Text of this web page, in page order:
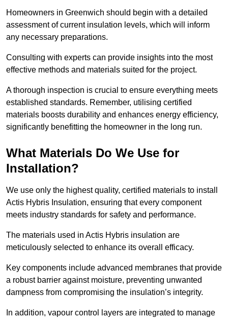
Homeowners in Greenwich should begin with a detailed
assessment of current insulation levels, which will inform
any necessary preparations.
Consulting with experts can provide insights into the most
effective methods and materials suited for the project.
A thorough inspection is crucial to ensure everything meets
established standards. Remember, utilising certified
materials boosts durability and enhances energy efficiency,
significantly benefitting the homeowner in the long run.
What Materials Do We Use for
Installation?
We use only the highest quality, certified materials to install
Actis Hybris Insulation, ensuring that every component
meets industry standards for safety and performance.
The materials used in Actis Hybris insulation are
meticulously selected to enhance its overall efficacy.
Key components include advanced membranes that provide
a robust barrier against moisture, preventing unwanted
dampness from compromising the insulation’s integrity.
In addition, vapour control layers are integrated to manage